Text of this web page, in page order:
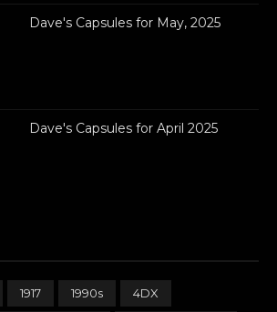
Dave's Capsules for May, 2025
Dave's Capsules for April 2025
1917 1990s 4DX